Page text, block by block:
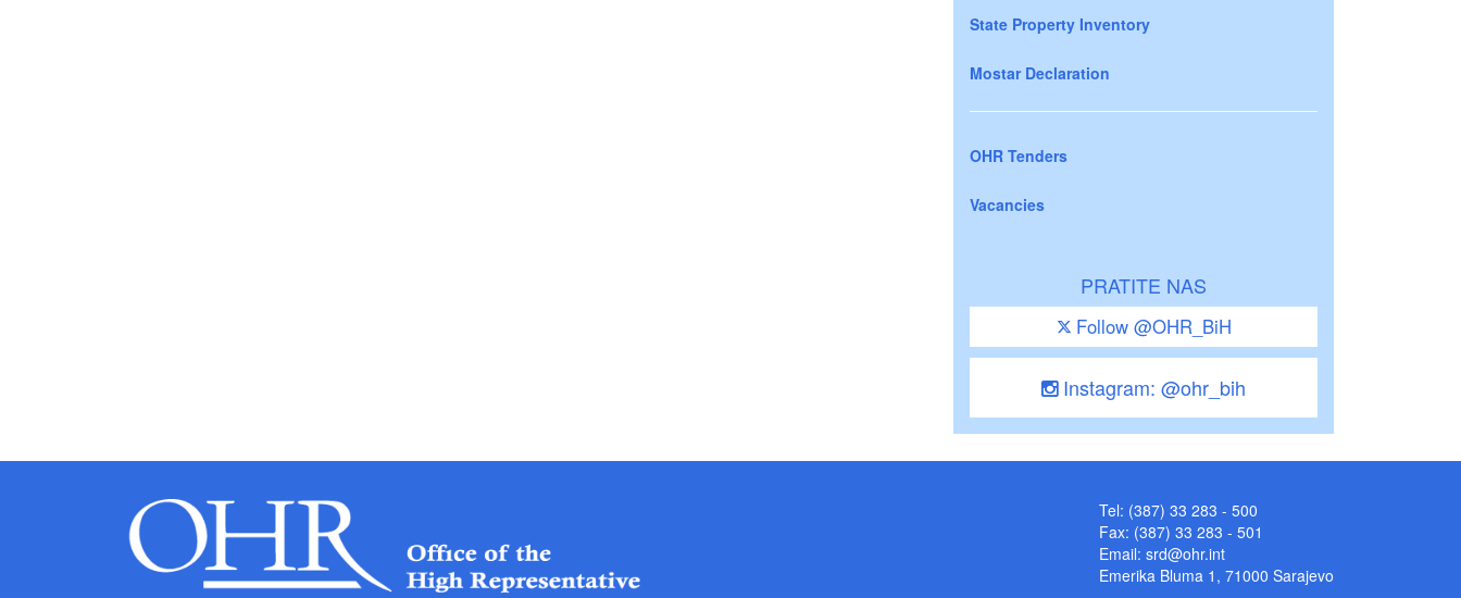
State Property Inventory
Mostar Declaration
OHR Tenders
Vacancies
PRATITE NAS
Follow @OHR_BiH
Instagram: @ohr_bih
Tel: (387) 33 283 - 500
Fax: (387) 33 283 - 501
Email: srd@ohr.int
Emerika Bluma 1, 71000 Sarajevo